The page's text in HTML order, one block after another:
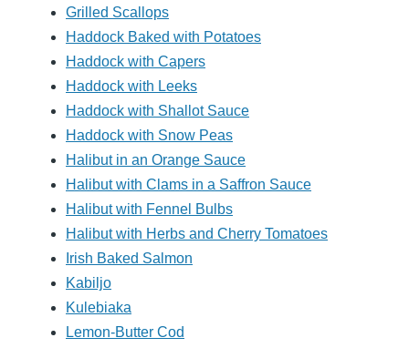
Grilled Scallops
Haddock Baked with Potatoes
Haddock with Capers
Haddock with Leeks
Haddock with Shallot Sauce
Haddock with Snow Peas
Halibut in an Orange Sauce
Halibut with Clams in a Saffron Sauce
Halibut with Fennel Bulbs
Halibut with Herbs and Cherry Tomatoes
Irish Baked Salmon
Kabiljo
Kulebiaka
Lemon-Butter Cod